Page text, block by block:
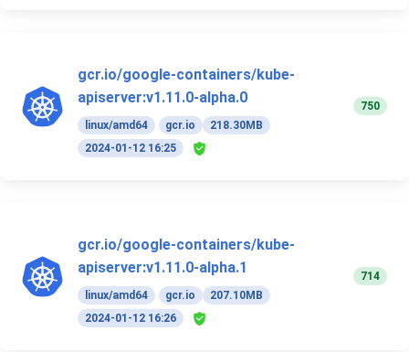
gcr.io/google-containers/kube-
apiserver:v1.11.0-alpha.0
linux/amd64 gcr.io
218.30MB
2024-01-12 16:25
750
gcr.io/google-containers/kube-
apiserver:v1.11.0-alpha.1
linux/amd64 gcr.io
207.10MB
2024-01-12 16:26
714